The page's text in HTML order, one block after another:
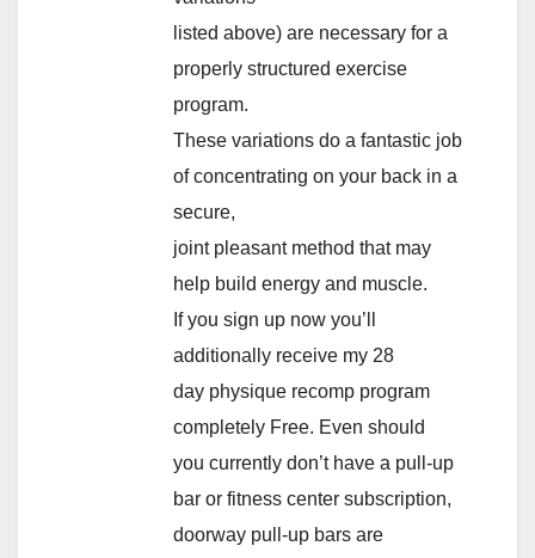
listed above) are necessary for a
properly structured exercise
program.
These variations do a fantastic job
of concentrating on your back in a
secure,
joint pleasant method that may
help build energy and muscle.
If you sign up now you’ll
additionally receive my 28
day physique recomp program
completely Free. Even should
you currently don’t have a pull-up
bar or fitness center subscription,
doorway pull-up bars are